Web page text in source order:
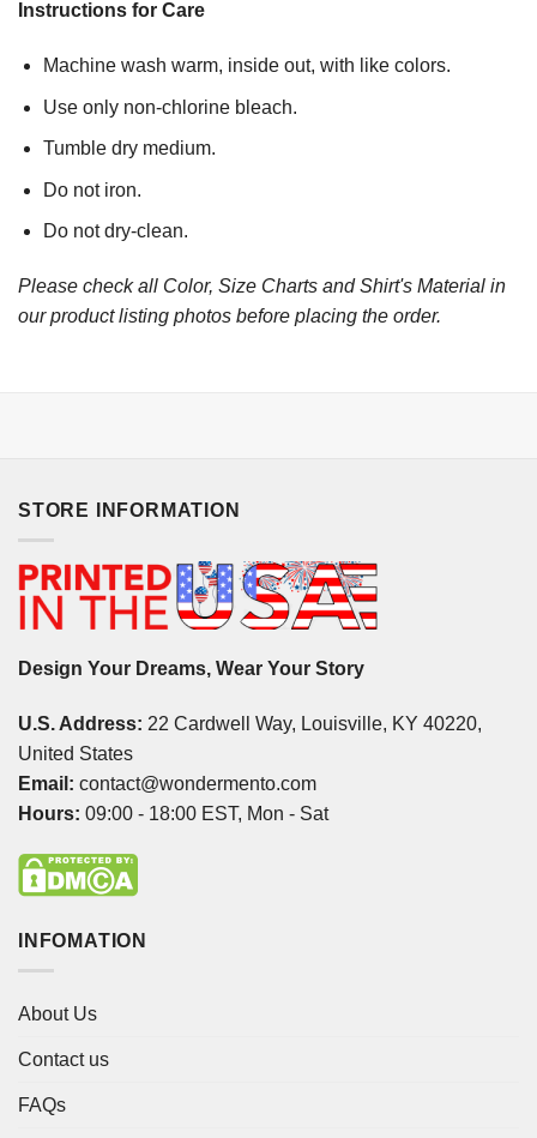
Instructions for Care
Machine wash warm, inside out, with like colors.
Use only non-chlorine bleach.
Tumble dry medium.
Do not iron.
Do not dry-clean.
Please check all Color, Size Charts and Shirt's Material in
our product listing photos before placing the order.
STORE INFORMATION
Design Your Dreams, Wear Your Story
U.S. Address: 22 Cardwell Way, Louisville, KY 40220,
United States
Email: contact@wondermento.com
Hours: 09:00 - 18:00 EST, Mon - Sat
INFOMATION
About Us
Contact us
FAQs